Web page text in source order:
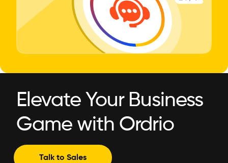
Elevate Your Business
Game with Ordrio
Talk to Sales